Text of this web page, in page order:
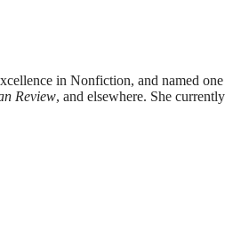
in Nonfiction, and named one
Review, and elsewhere. She currently